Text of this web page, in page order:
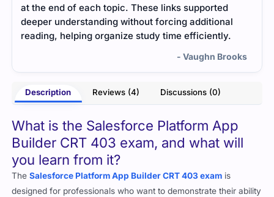
guide. Everything was explained clearly with short
examples. I liked how direct and simple the
material was.
- Snehal Kapoor
Description Reviews (4) Discussions (0)
What is the Salesforce Platform App
Builder CRT 403 exam, and what will
you learn from it?
TheSalesforce Platform App Builder CRT 403 exam is
designed for professionals who want to demonstrate their ability